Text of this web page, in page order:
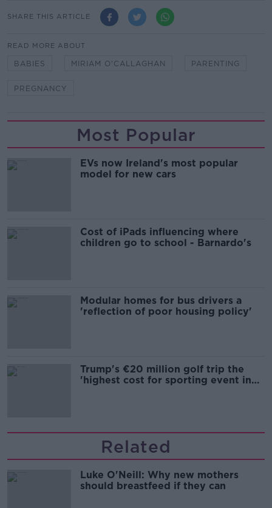
SHARE THIS ARTICLE
READ MORE ABOUT
BABIES MIRIAM O'CALLAGHAN PARENTING
PREGNANCY
Most Popular
EVs now Ireland's most popular
model for new cars
Cost of iPads influencing where
children go to school - Barnardo's
Modular homes for bus drivers a
'reflection of poor housing policy'
Trump's €20 million golf trip the
'highest cost for sporting event in
Related
Luke O'Neill: Why new mothers
should breastfeed if they can